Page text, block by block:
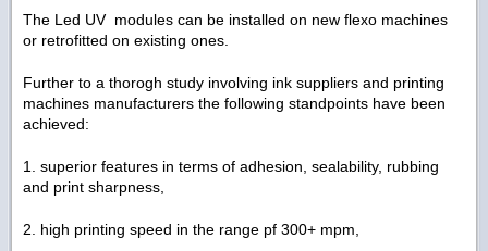
The Led UV modules can be installed on new flexo machines
or retrofitted on existing ones.
Further to a thorogh study involving ink suppliers and printing
machines manufacturers the following standpoints have been
achieved:
1. superior features in terms of adhesion, sealability, rubbing
and print sharpness,
2. high printing speed in the range pf 300+ mpm,